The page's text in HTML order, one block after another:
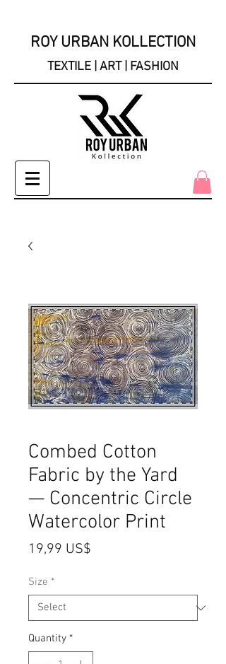
ROY URBAN KOLLECTION
TEXTILE | ART | FASHION
Combed Cotton
Fabric by the Yard
— Concentric Circle
Watercolor Print
19,99 US$
Size *
Quantity *